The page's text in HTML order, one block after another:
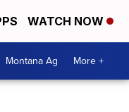
WATCH NOW
Montana Ag More +